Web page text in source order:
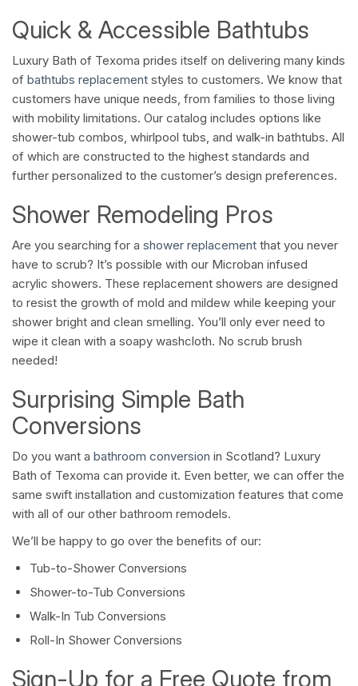
Quick & Accessible Bathtubs
Luxury Bath of Texoma prides itself on delivering many kinds
of bathtubs replacement styles to customers. We know that
customers have unique needs, from families to those living
with mobility limitations. Our catalog includes options like
shower-tub combos, whirlpool tubs, and walk-in bathtubs. All
of which are constructed to the highest standards and
further personalized to the customer’s design preferences.
Shower Remodeling Pros
Are you searching for a shower replacement that you never
have to scrub? It’s possible with our Microban infused
acrylic showers. These replacement showers are designed
to resist the growth of mold and mildew while keeping your
shower bright and clean smelling. You’ll only ever need to
wipe it clean with a soapy washcloth. No scrub brush
needed!
Surprising Simple Bath
Conversions
Do you want a bathroom conversion in Scotland? Luxury
Bath of Texoma can provide it. Even better, we can offer the
same swift installation and customization features that come
with all of our other bathroom remodels.
We’ll be happy to go over the benefits of our:
Tub-to-Shower Conversions
Shower-to-Tub Conversions
Walk-In Tub Conversions
Roll-In Shower Conversions
Sign-Up for a Free Quote from